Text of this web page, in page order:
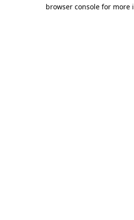
browser console for more